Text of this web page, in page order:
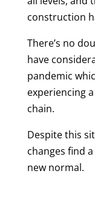
construction
There’s no
have
pandemic
experiencing
chain.
Despite this
changes find
new normal.